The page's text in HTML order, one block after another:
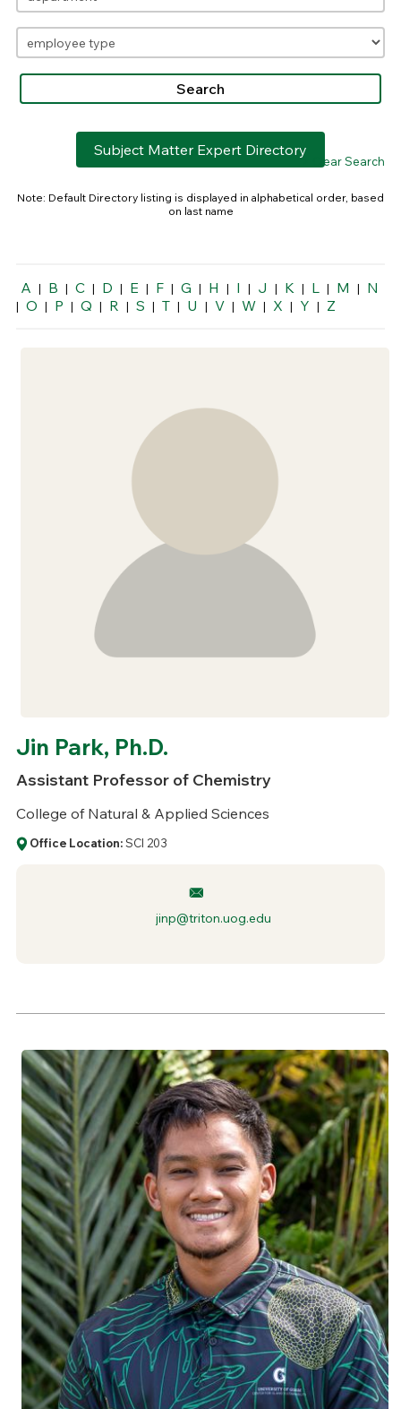
Subject Matter Expert Directory
> Clear Search
Note: Default Directory listing is displayed in alphabetical order, based
on last name
A | B | C | D | E | F | G | H | I | J | K | L | M | N
| O | P | Q | R | S | T | U | V | W | X | Y | Z
Jin Park, Ph.D.
Assistant Professor of Chemistry
College of Natural & Applied Sciences
Office Location:SCI 203
jinp@triton.uog.edu